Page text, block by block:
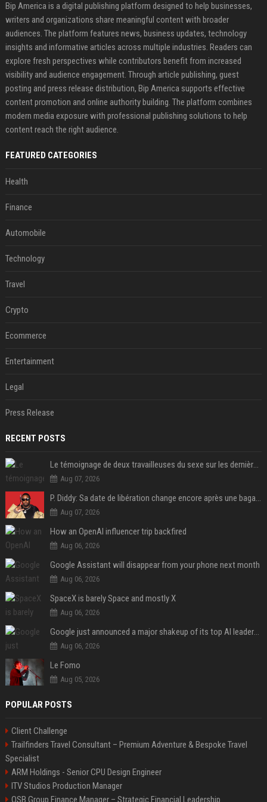
Bip America is a digital publishing platform designed to help businesses,
writers and organizations share meaningful content with broader
audiences. The platform features news, business updates, technology
insights and informative articles across multiple industries. Readers can
explore fresh perspectives while contributors benefit from increased
visibility and audience engagement. Through article publishing, guest
posting and press release distribution, Bip America supports effective
content promotion and online authority building. The platform combines
modern media exposure with professional publishing solutions to help
content reach the right audience.
FEATURED CATEGORIES
Health
Finance
Automobile
Technology
Travel
Crypto
Ecommerce
Entertainment
Legal
Press Release
RECENT POSTS
Le témoignage de deux travailleuses du sexe sur les dernières heures de Liam Payne a été dévoilé
Aug 07, 2026
P. Diddy: Sa date de libération change encore après une bagarre
Aug 07, 2026
How an OpenAI influencer trip backfired
Aug 06, 2026
Google Assistant will disappear from your phone next month
Aug 06, 2026
SpaceX is barely Space and mostly X
Aug 06, 2026
Google just announced a major shakeup of its top AI leadership
Aug 06, 2026
Le Fomo
Aug 05, 2026
POPULAR POSTS
Client Challenge
Trailfinders Travel Consultant – Premium Adventure & Bespoke Travel
Specialist
ARM Holdings - Senior CPU Design Engineer
ITV Studios Production Manager
OSB Group Finance Manager – Strategic Financial Leadership